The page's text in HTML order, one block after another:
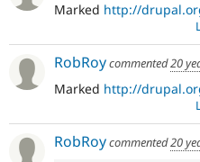
Marked http://
RobRoycommented20
Marked http://
RobRoycommented20